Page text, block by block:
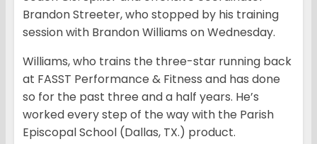
Brandon Streeter, who stopped by his training
session with Brandon Williams on Wednesday.
Williams, who trains the three-star running back
at FASST Performance & Fitness and has done
so for the past three and a half years. He’s
worked every step of the way with the Parish
Episcopal School (Dallas, TX.) product.